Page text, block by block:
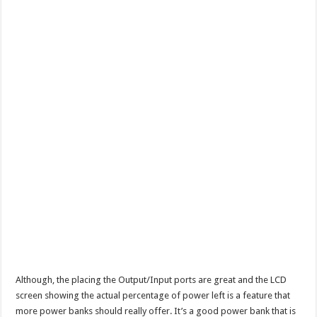
Although, the placing the Output/Input ports are great and the LCD
screen showing the actual percentage of power left is a feature that
more power banks should really offer. It’s a good power bank that is